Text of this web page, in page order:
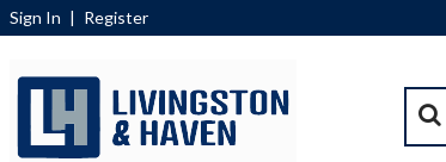
Sign In | Register